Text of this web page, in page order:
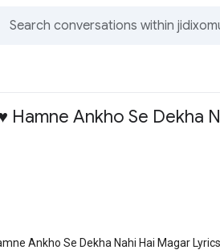
Hamne Ankho Se Dekha
Ankho Se Dekha Nahi Hai Magar